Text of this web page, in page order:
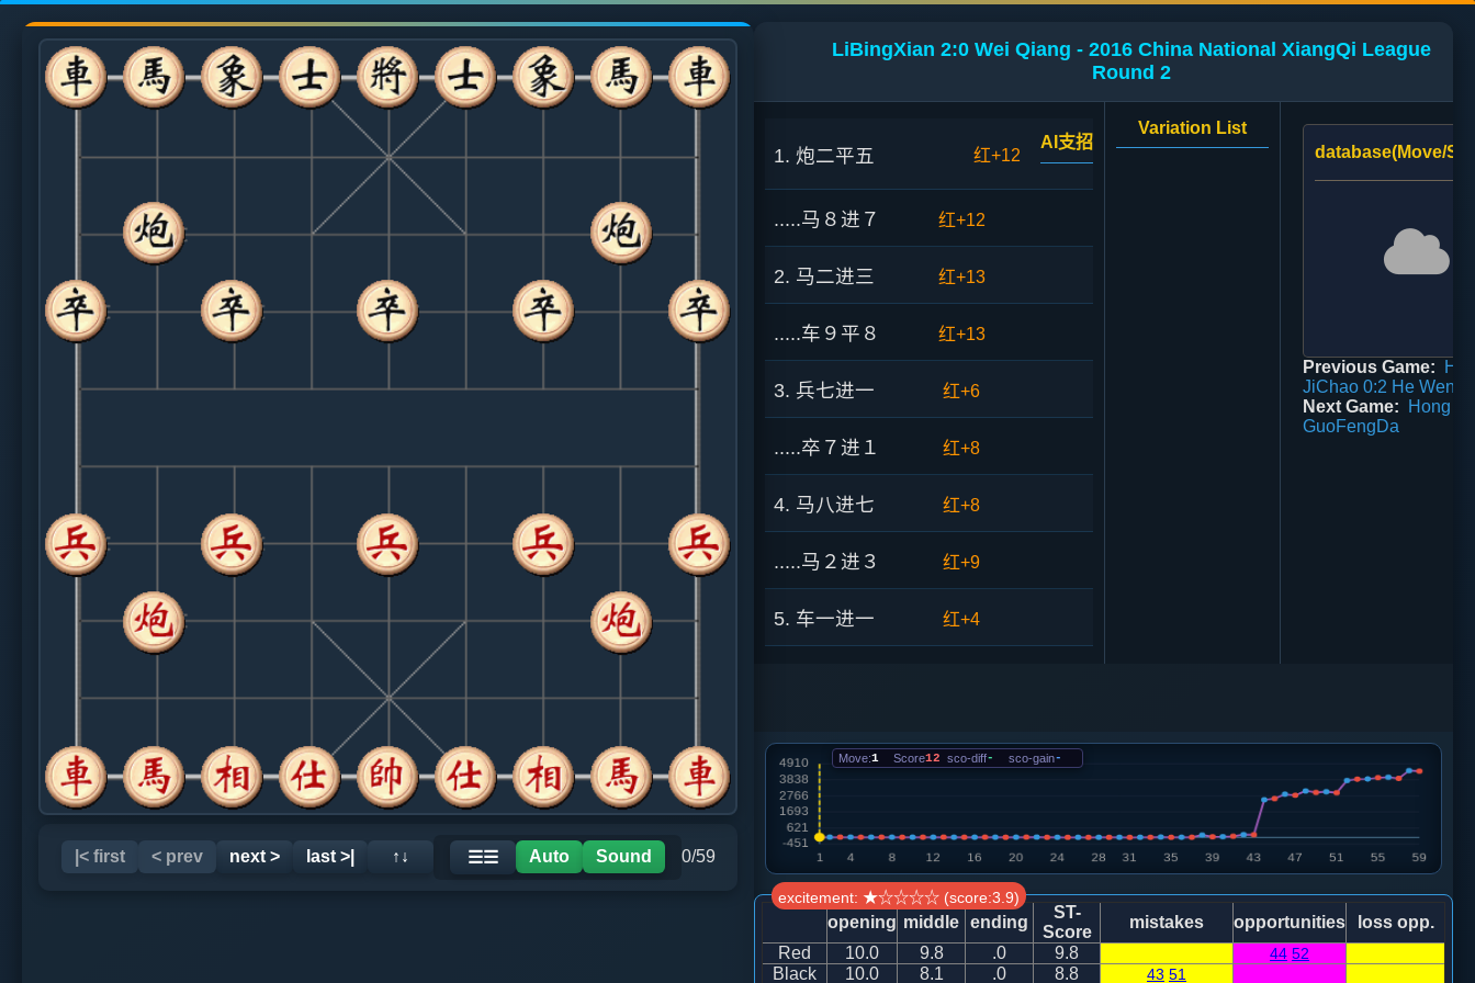
|< first < prev next > last >| ↑↓ ☰☰ Auto Sound 0/59
LiBingXian 2:0 Wei Qiang - 2016 China National XiangQi League
Round 2
1. 炮二平五 红+12
AI支招
.....马８进７ 红+12
2. 马二进三 红+13
.....车９平８ 红+13
3. 兵七进一 红+6
.....卒７进１ 红+8
4. 马八进七 红+8
.....马２进３ 红+9
5. 车一进一 红+4
.....马６进７
7. 马七进六
.....车１进１ 红+6 马７进５
8. 炮八平六 红+6
Variation List
database(Move/
Previous Game:
JiChao 0:2 He
Next Game:
Hong
GuoFengDa
Move:1 Score12 sco-diff- sco-gain-
excitement: ★☆☆☆☆ (score:3.9)
opening middle ending
ST-
Score
mistakes opportunities
loss opp.
Red
10.0 9.8 .0 9.8 44 52
Black 10.0 8.1 .0 8.8 43 51